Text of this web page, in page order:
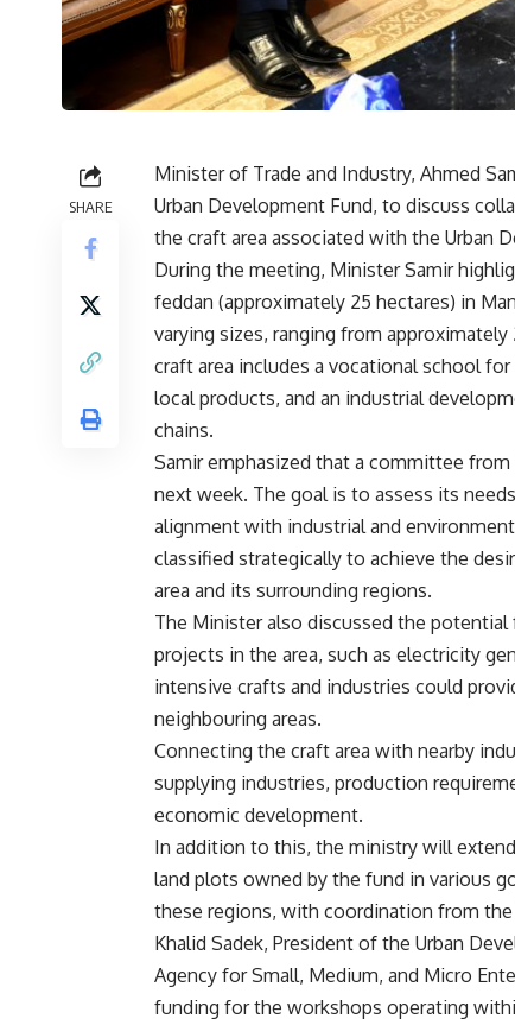
SHARE
Minister of Trade and Industry, Ahmed
Urban Development Fund, to discuss
the craft area associated with the Urban
During the meeting, Minister Samir
feddan (approximately 25 hectares) in
varying sizes, ranging from
craft area includes a vocational school
local products, and an industrial
chains.
Samir emphasized that a committee
next week. The goal is to assess its
alignment with industrial and
classified strategically to achieve the
area and its surrounding regions.
The Minister also discussed the
projects in the area, such as electricity
intensive crafts and industries could
neighbouring areas.
Connecting the craft area with nearby
supplying industries, production
economic development.
In addition to this, the ministry will
land plots owned by the fund in various
these regions, with coordination from
Khalid Sadek, President of the Urban
Agency for Small, Medium, and Micro
funding for the workshops operating